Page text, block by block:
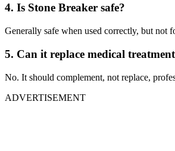
4. Is Stone Breaker safe?
Generally safe when used correctly, but not
5. Can it replace medical
No. It should complement, not replace,
ADVERTISEMENT